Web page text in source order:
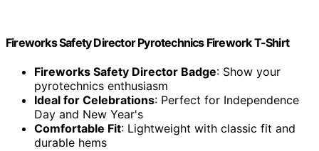
Fireworks Safety Director Pyrotechnics Firework T-Shirt
Fireworks Safety Director Badge: Show your
pyrotechnics enthusiasm
Ideal for Celebrations: Perfect for Independence
Day and New Year's
Comfortable Fit: Lightweight with classic fit and
durable hems